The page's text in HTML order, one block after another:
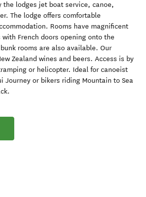
the lodges jet boat service, canoe,
The lodge offers comfortable
Rooms have magnificent
with French doors opening onto the
rooms are also available. Our
Zealand wines and beers. Access is by
or helicopter. Ideal for canoeist
Journey or bikers riding Mountain to Sea